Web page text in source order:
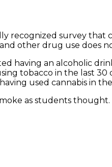
recognized survey that
other drug use does
having an alcoholic
tobacco in the last 30
used cannabis in
as students thought.